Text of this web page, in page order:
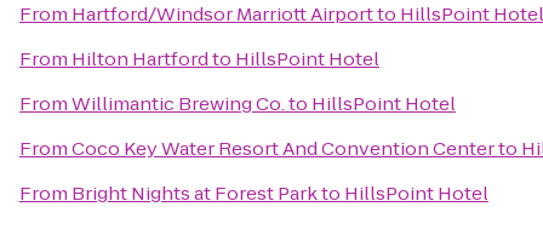
From Hartford/Windsor Marriott Airportto HillsPoint Hotel
From Hilton Hartfordto HillsPoint Hotel
FromWillimantic Brewing Co.to HillsPoint Hotel
FromCoco Key Water Resort And Convention Centerto
From Bright Nights at Forest Parkto HillsPoint Hotel